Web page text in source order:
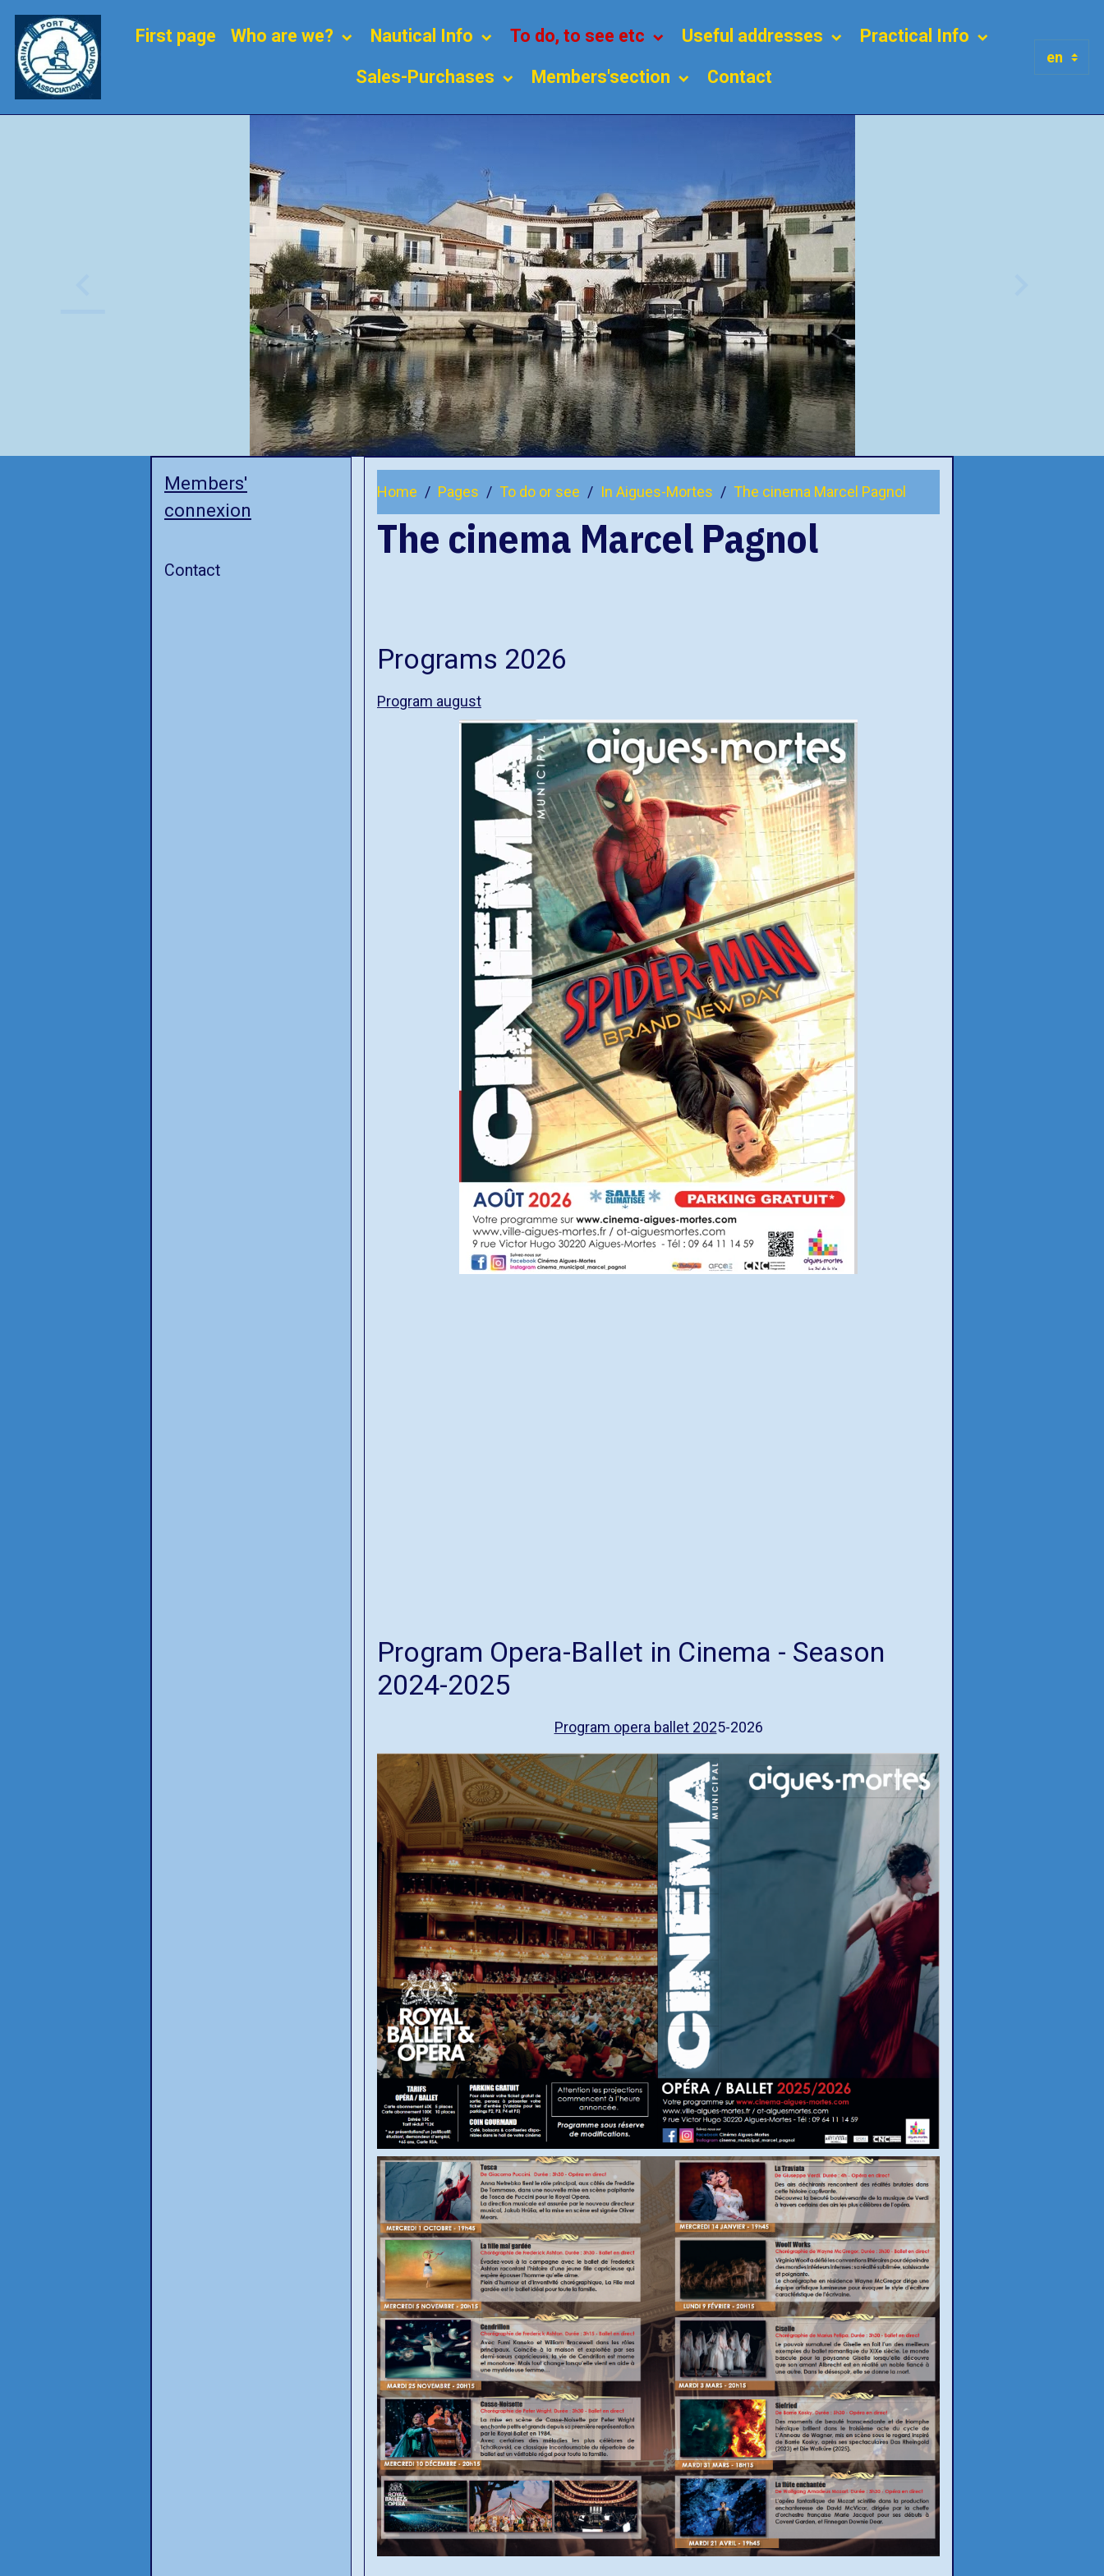
First page Who are we? Nautical Info To do, to see etc Useful addresses
Practical Info
Sales-Purchases
Members'section Contact
Home Pages To do or see In Aigues-Mortes The cinema Marcel Pagnol
The cinema Marcel Pagnol
Programs 2026
Program august
Program Opera-Ballet in Cinema - Season
2024-2025
Program opera ballet 2025-2026
Members'
connexion
Contact